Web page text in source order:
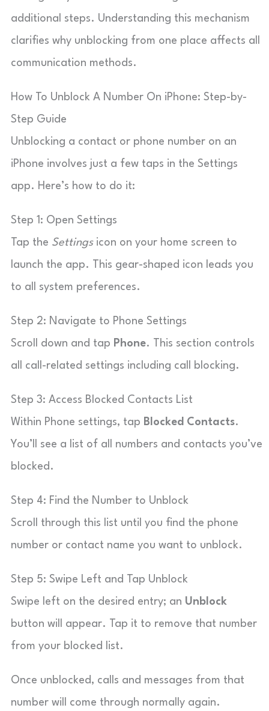
additional steps. Understanding this mechanism
clarifies why unblocking from one place affects all
communication methods.
How To Unblock A Number On iPhone: Step-by-
Step Guide
Unblocking a contact or phone number on an
iPhone involves just a few taps in the Settings
app. Here’s how to do it:
Step 1: Open Settings
Tap the Settingsicon on your home screen to
launch the app. This gear-shaped icon leads you
to all system preferences.
Step 2: Navigate to Phone Settings
Scroll down and tap Phone. This section controls
all call-related settings including call blocking.
Step 3: Access Blocked Contacts List
Within Phone settings, tap Blocked Contacts.
You’ll see a list of all numbers and contacts you’ve
blocked.
Step 4: Find the Number to Unblock
Scroll through this list until you find the phone
number or contact name you want to unblock.
Step 5: Swipe Left and Tap Unblock
Swipe left on the desired entry; an Unblock
button will appear. Tap it to remove that number
from your blocked list.
Once unblocked, calls and messages from that
number will come through normally again.